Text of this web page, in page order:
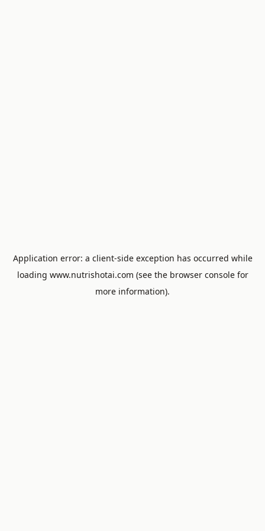
Application error: a client-side exception has occurred while
loading www.nutrishotai.com (see the browser consolefor
more information).